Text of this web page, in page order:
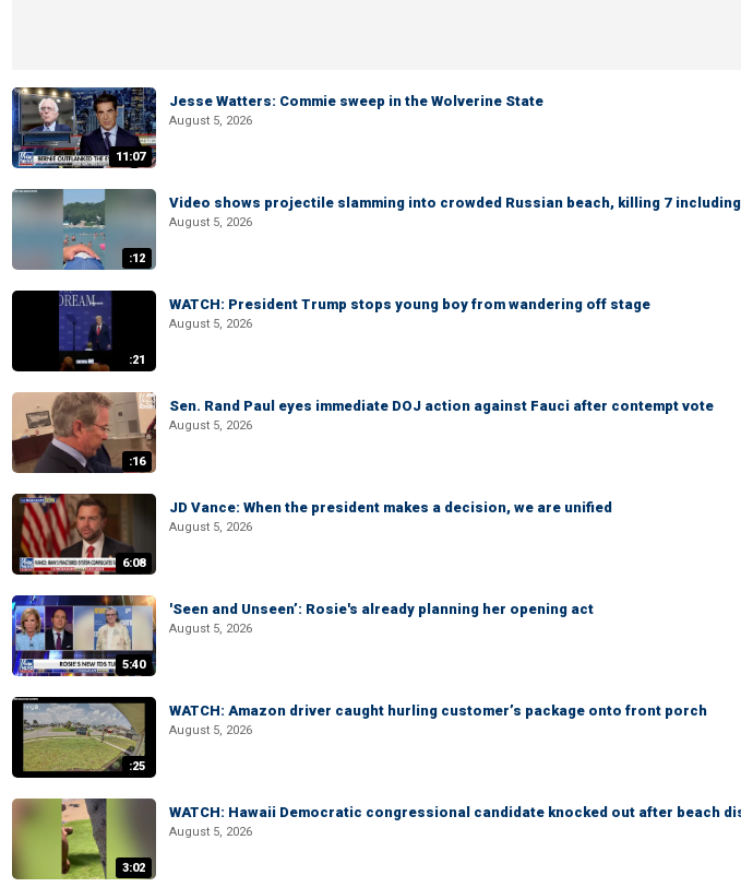
11:07
Jesse Watters: Commie sweep in the Wolverine State
August 5, 2026
:12
Video shows projectile slamming into crowded Russian beach, killing 7
August 5, 2026
:21
WATCH: President Trump stops young boy from wandering off stage
August 5, 2026
:16
Sen. Rand Paul eyes immediate DOJ action against Fauci after contempt vote
August 5, 2026
6:08
JD Vance: When the president makes a decision, we are unified
August 5, 2026
5:40
'Seen and Unseen’: Rosie's already planning her opening act
August 5, 2026
:25
WATCH: Amazon driver caught hurling customer’s package onto front porch
August 5, 2026
3:02
WATCH: Hawaii Democratic congressional candidate knocked out after beach
August 5, 2026